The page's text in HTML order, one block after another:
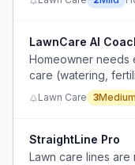
LawnCare AI
Homeowner needs
care (watering,
scheduling) but
Lawn Care 3Medium
StraightLine Pro
Lawn care lines are